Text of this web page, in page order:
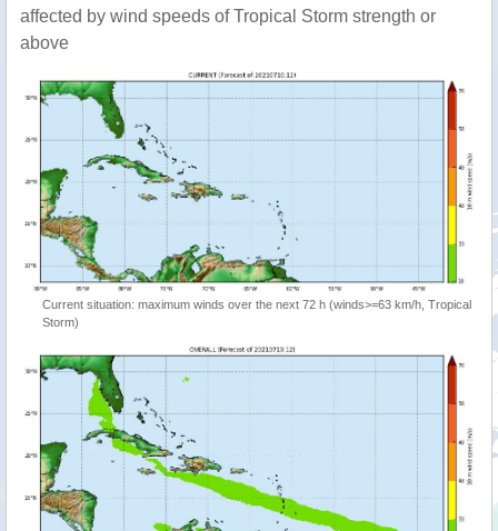
affected by wind speeds of Tropical Storm strength or
above
Current situation: maximum winds over the next 72 h (winds>=63 km/h, Tropical
Storm)